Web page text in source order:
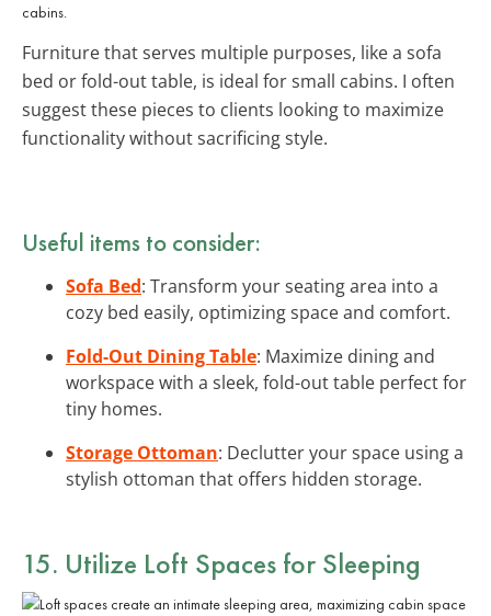
cabins.
Furniture that serves multiple purposes, like a sofa
bed or fold-out table, is ideal for small cabins. I often
suggest these pieces to clients looking to maximize
functionality without sacrificing style.
Useful items to consider:
Sofa Bed: Transform your seating area into a
cozy bed easily, optimizing space and comfort.
Fold-Out Dining Table: Maximize dining and
workspace with a sleek, fold-out table perfect for
tiny homes.
Storage Ottoman: Declutter your space using a
stylish ottoman that offers hidden storage.
15. Utilize Loft Spaces for Sleeping